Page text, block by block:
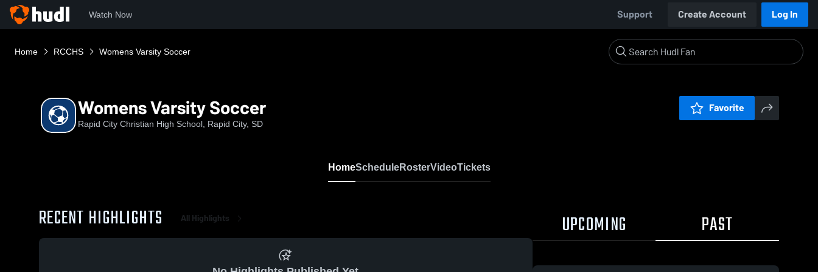
Watch Now Support Create Account Log In
Home RCCHS Womens Varsity Soccer
Womens Varsity Soccer
Rapid City Christian High School, Rapid City, SD
Favorite
HomeScheduleRosterVideoTickets
RECENT HIGHLIGHTS All Highlights UPCOMING PAST